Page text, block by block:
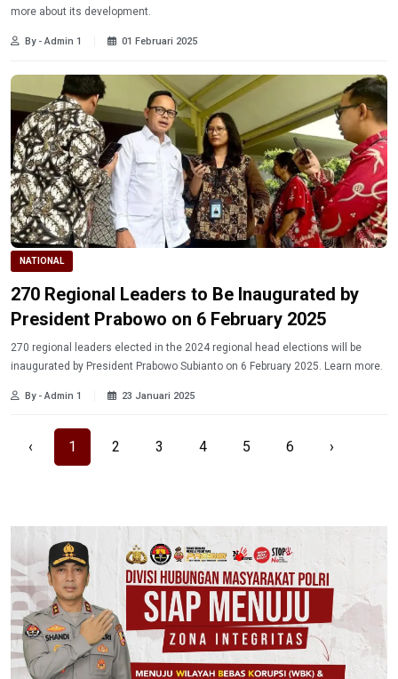
more about its development.
By - Admin 1 01 Februari 2025
NATIONAL
270 Regional Leaders to Be Inaugurated by
President Prabowo on 6 February 2025
270 regional leaders elected in the 2024 regional head elections will be
inaugurated by President Prabowo Subianto on 6 February 2025. Learn more.
By - Admin 1 23 Januari 2025
‹ 1 2 3 4 5 6 ›